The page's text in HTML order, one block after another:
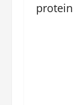
protein